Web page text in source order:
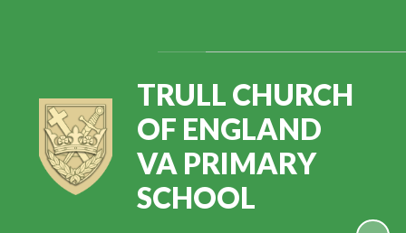
TRULL CHURCH
OF ENGLAND
VA PRIMARY
SCHOOL